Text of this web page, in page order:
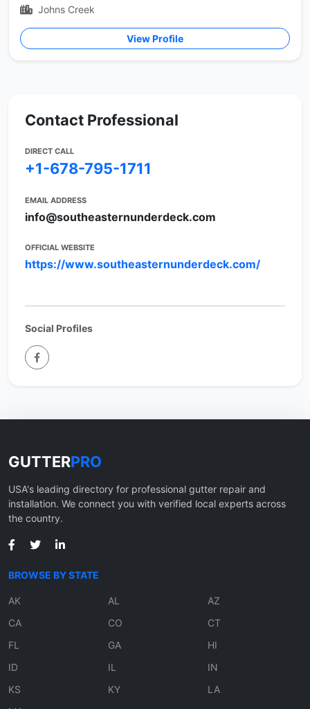
Johns Creek
View Profile
Contact Professional
DIRECT CALL
+1-678-795-1711
EMAIL ADDRESS
info@southeasternunderdeck.com
OFFICIAL WEBSITE
https://www.southeasternunderdeck.com/
Social Profiles
GUTTERPRO
USA's leading directory for professional gutter repair and
installation. We connect you with verified local experts across
the country.
BROWSE BY STATE
AK AL
AZ
CA
CO
CT
FL
GA
HI
ID
IL
IN
KS
KY
LA